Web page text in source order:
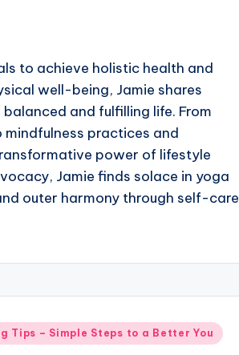
to achieve holistic health and
well-being, Jamie shares
and fulfilling life. From
practices and
power of lifestyle
Jamie finds solace in yoga
outer harmony through self-care
Tips – Simple Steps to a Better You